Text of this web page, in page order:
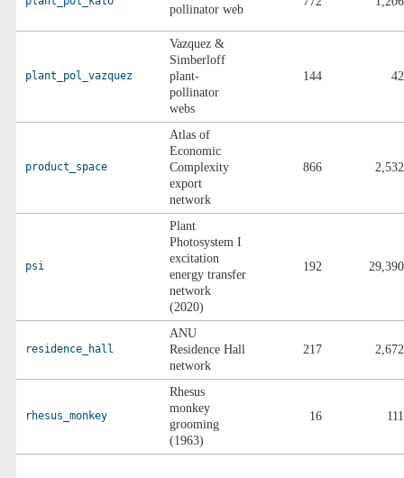
pollinator web
plant_pol_vazquez
Vazquez &
Simberloff
plant-
pollinator
webs
144 42
product_space
Atlas of
Economic
Complexity
export
network
866 2,532
psi
Plant
Photosystem I
excitation
energy transfer
network
(2020)
192 29,390
residence_hall
ANU
Residence Hall
network
217 2,672
rhesus_monkey
Rhesus
monkey
grooming
(1963)
16 111